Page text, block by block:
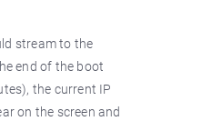
stream to the
end of the boot
the current IP
on the screen and